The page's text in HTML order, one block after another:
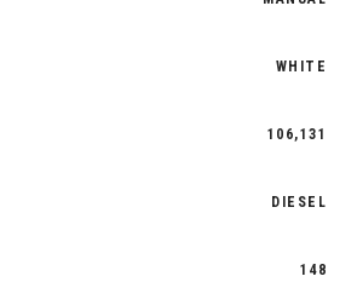
WHITE
106,131
DIESEL
148